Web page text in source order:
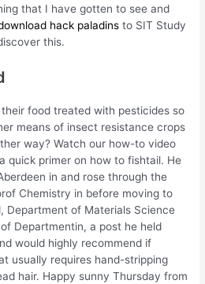
that I have gotten to see and
hack paladins to SIT Study
this.
food treated with pesticides so
means of insect resistance crops
way? Watch our how-to video
quick primer on how to fishtail. He
in and rose through the
Chemistry in before moving to
Department of Materials Science
Departmentin, a post he held
would highly recommend if
usually requires hand-stripping
hair. Happy sunny Thursday from